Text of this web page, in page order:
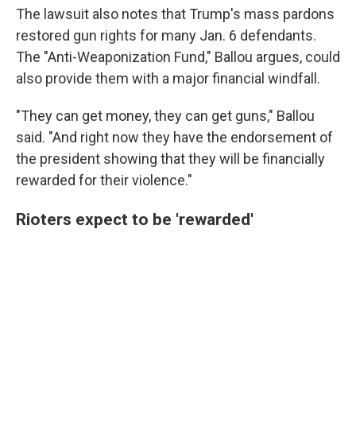
The lawsuit also notes that Trump's mass pardons
restored gun rights for many Jan. 6 defendants.
The "Anti-Weaponization Fund," Ballou argues, could
also provide them with a major financial windfall.
"They can get money, they can get guns," Ballou
said. "And right now they have the endorsement of
the president showing that they will be financially
rewarded for their violence."
Rioters expect to be 'rewarded'